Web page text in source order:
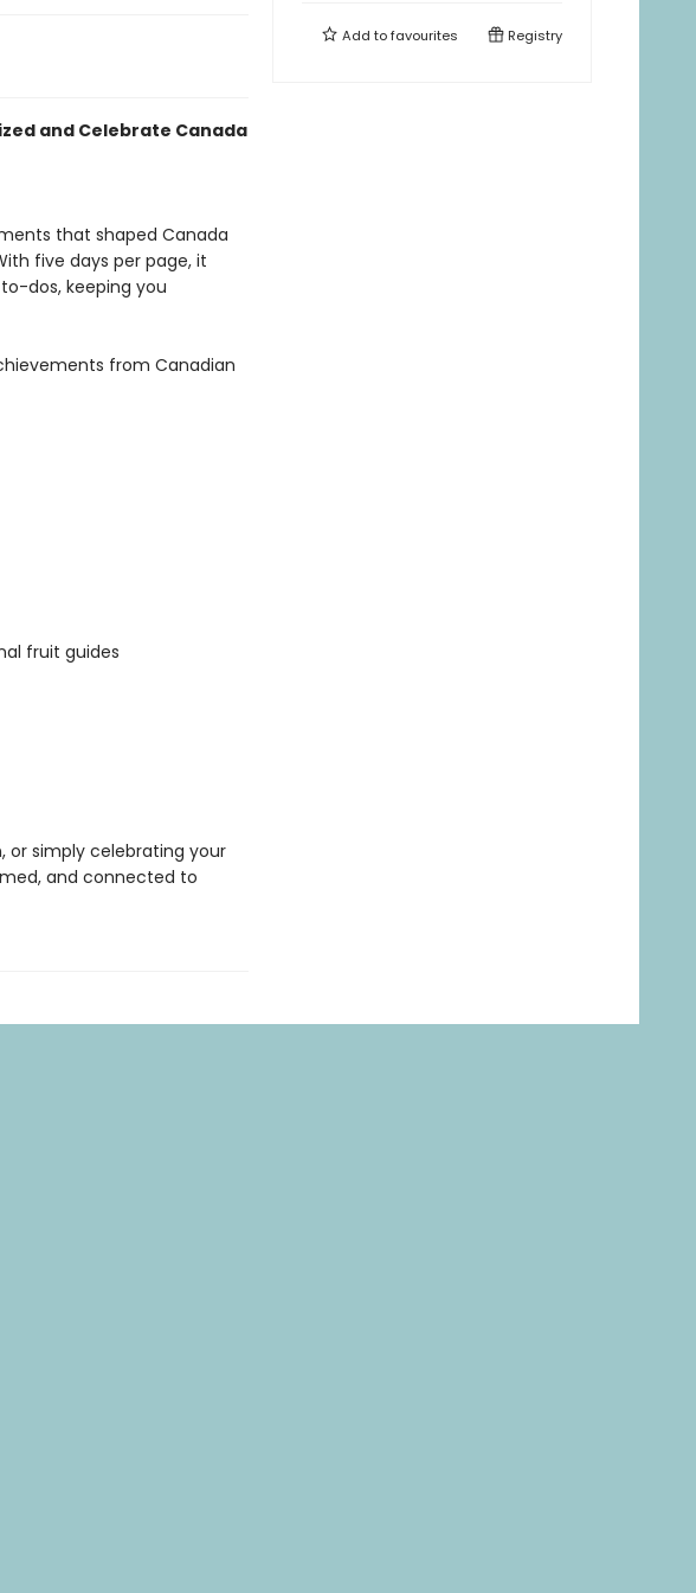
and Celebrate Canada
that shaped Canada
five days per page, it
dos, keeping you
from Canadian
fruit guides
or simply celebrating your
and connected to
Add tofavourites Registry